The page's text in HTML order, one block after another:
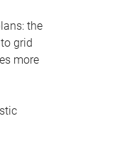
the
grid
more